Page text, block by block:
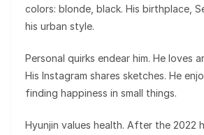
colors: blonde, black. His birthplace,
his urban style.
Personal quirks endear him. He loves
His Instagram shares sketches. He
finding happiness in small things.
Hyunjin values health. After the 2022